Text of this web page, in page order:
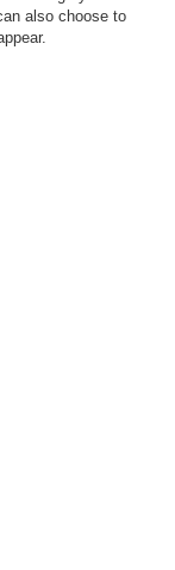
also choose to